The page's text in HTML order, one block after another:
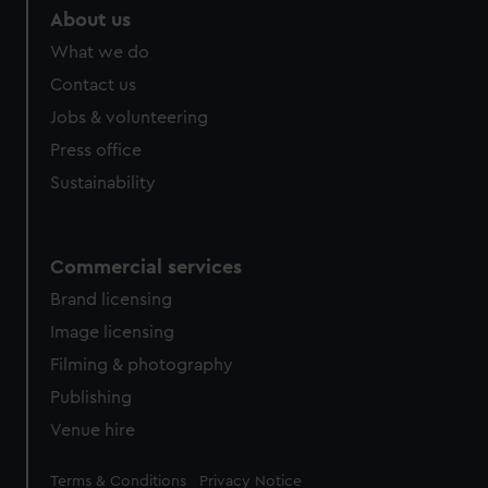
from third-party sources. You can choose to allow all
cookies, change your preferences or opt-out at any time.
About us
What we do
Contact us
Jobs & volunteering
Press office
Sustainability
Commercial services
Brand licensing
Image licensing
Filming & photography
Publishing
Venue hire
Legal
Terms & Conditions Privacy Notice